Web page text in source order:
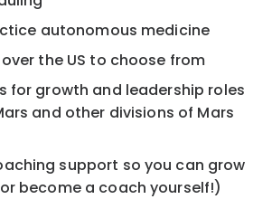
autonomous medicine
the US to choose from
for growth and leadership roles
and other divisions of Mars
support so you can grow
become a coach yourself!)